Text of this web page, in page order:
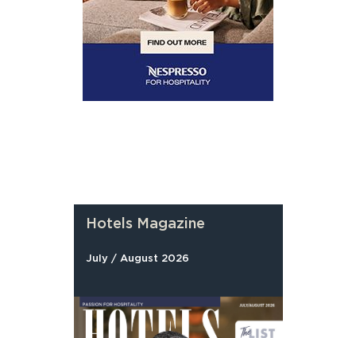
Hotels Magazine
July / August 2026